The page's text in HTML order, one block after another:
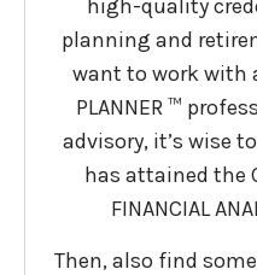
high-quality
planning and
want to work with a
PLANNER ™
advisory, it’s wise
has attained the
FINANCIAL
Then, also find